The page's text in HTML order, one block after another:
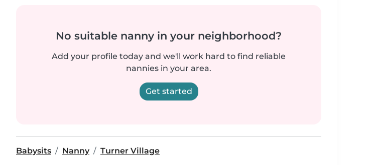
No suitable nanny in your neighborhood?
Add your profile today and we'll work hard to find reliable
nannies in your area.
Get started
Babysits Nanny Turner Village